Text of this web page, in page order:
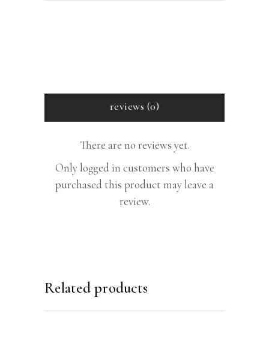
reviews (0)
There are no reviews yet.
Only logged in customers who have
purchased this product may leave a
review.
Related products